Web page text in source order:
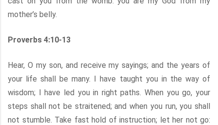
mother’s belly.
Proverbs 4:10-13
Hear, O my son, and receive my sayings; and the years of
your life shall be many. I have taught you in the way of
wisdom; I have led you in right paths. When you go, your
steps shall not be straitened; and when you run, you shall
not stumble. Take fast hold of instruction; let her not go: